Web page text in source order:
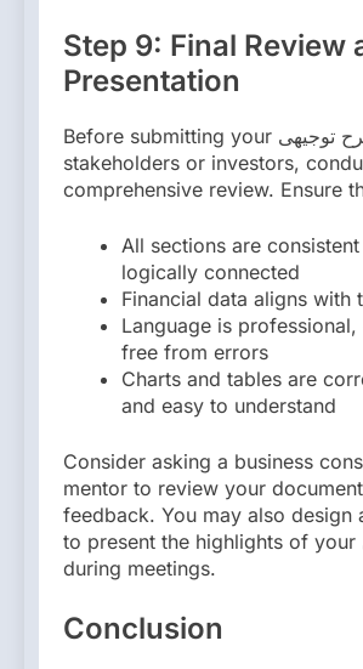
Step 9: Final Review
Presentation
Before submitting your طرح توجیهی to
stakeholders or investors,
comprehensive review. Ensure
All sections are
logically connected
Financial data aligns with
Language is professional,
free from errors
Charts and tables are
and easy to understand
Consider asking a business
mentor to review your
feedback. You may also design
to present the highlights of your طرح توجیهی
during meetings.
Conclusion